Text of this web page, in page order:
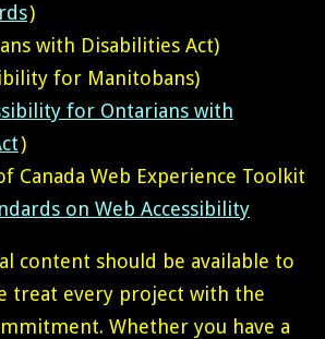
)
with Disabilities Act)
for Manitobans)
for Ontarians with
)
Canada Web Experience Toolkit
on Web Accessibility
content should be available to
treat every project with the
Whether you have a